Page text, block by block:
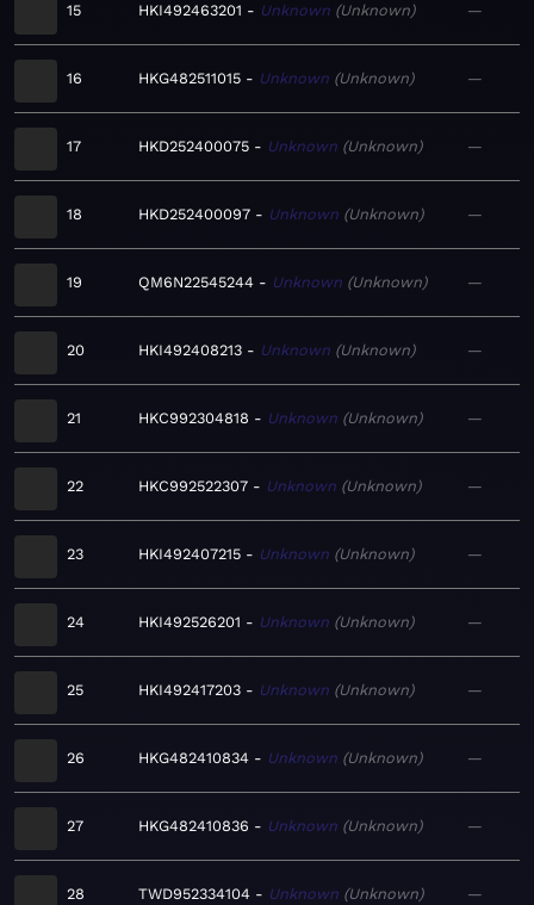
15 HKI492463201 Unknown Unknown —
16 HKG482511015 Unknown Unknown —
17 HKD252400075 Unknown Unknown —
18 HKD252400097 Unknown Unknown —
19 QM6N22545244 Unknown Unknown —
20 HKI492408213 Unknown Unknown —
21 HKC992304818 Unknown Unknown —
22 HKC992522307 Unknown Unknown —
23 HKI492407215 Unknown Unknown —
24 HKI492526201 Unknown Unknown —
25 HKI492417203 Unknown Unknown —
26 HKG482410834 Unknown Unknown —
27 HKG482410836 Unknown Unknown —
28 TWD952334104 Unknown Unknown —